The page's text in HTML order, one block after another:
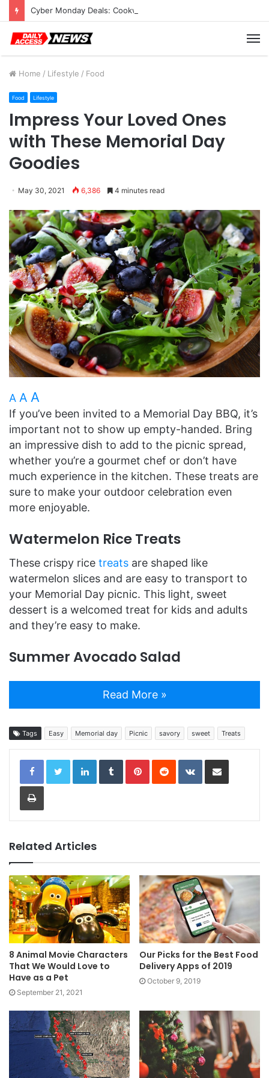
Cyber Monday Deals: Cookware Available on Amazon
Home / Lifestyle / Food
Food Lifestyle
Impress Your Loved Ones
with These Memorial Day
Goodies
May 30, 2021 6,386 4 minutes read
A A A
If you’ve been invited to a Memorial Day BBQ, it’s
important not to show up empty-handed. Bring
an impressive dish to add to the picnic spread,
whether you’re a gourmet chef or don’t have
much experience in the kitchen. These treats are
sure to make your outdoor celebration even
more enjoyable.
Watermelon Rice Treats
These crispy rice treats are shaped like
watermelon slices and are easy to transport to
your Memorial Day picnic. This light, sweet
dessert is a welcomed treat for kids and adults
and they’re easy to make.
Summer Avocado Salad
Read More »
Tags Easy Memorial day Picnic savory sweet Treats
LinkedInTumblrPinterestReddit VKontakteShare via Email
Print
Related Articles
8 Animal Movie Characters
That We Would Love to
Have as a Pet
September 21, 2021
Our Picks for the Best Food
Delivery Apps of 2019
October 9, 2019